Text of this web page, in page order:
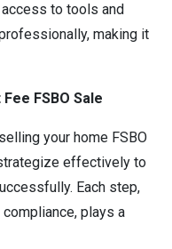
access to tools and
making it
FSBO Sale
your home FSBO
effectively to
Each step,
plays a